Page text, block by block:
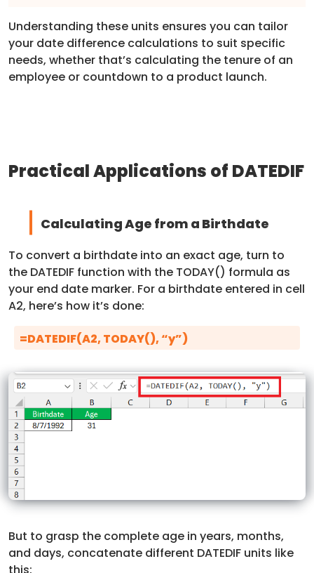
Understanding these units ensures you can tailor
your date difference calculations to suit specific
needs, whether that’s calculating the tenure of an
employee or countdown to a product launch.
Practical Applications of DATEDIF
Calculating Age from a Birthdate
To convert a birthdate into an exact age, turn to
the DATEDIF function with the TODAY() formula as
your end date marker. For a birthdate entered in cell
A2, here’s how it’s done:
=DATEDIF(A2, TODAY(), “y”)
But to grasp the complete age in years, months,
and days, concatenate different DATEDIF units like